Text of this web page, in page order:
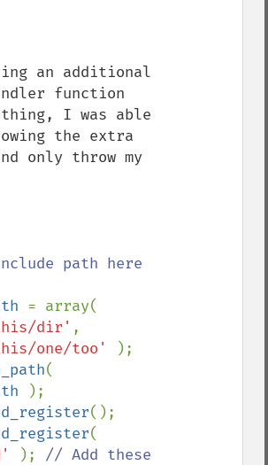
an additional
function
I was able
the extra
only throw my
dir'
one/too'
); // Add these